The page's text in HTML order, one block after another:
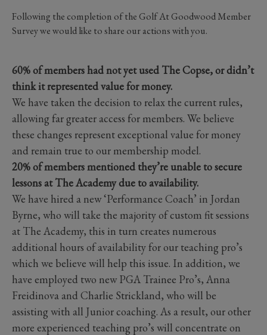
Following the completion of the Golf At Goodwood Member
Survey we would like to share our actions with you.
60% of members had not yet used The Copse, or didn’t
think it represented value for money.
We have taken the decision to relax the current rules,
allowing far greater access for members. We believe
these changes represent exceptional value for money
and remain true to our membership model.
20% of members mentioned they’re unable to secure
lessons at The Academy due to availability.
We have hired a new ‘Performance Coach’ in Jordan
Byrne, who will take the majority of custom fit sessions
at The Academy, this in turn creates numerous
additional hours of availability for our teaching pro’s
which we believe will help this issue. In addition, we
have employed two new PGA Trainee Pro’s, Anna
Freidinova and Charlie Strickland, who will be
assisting with all Junior coaching. As a result, our other
more experienced teaching pro’s will concentrate on